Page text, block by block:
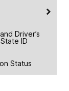
Driver’s
ID
Status